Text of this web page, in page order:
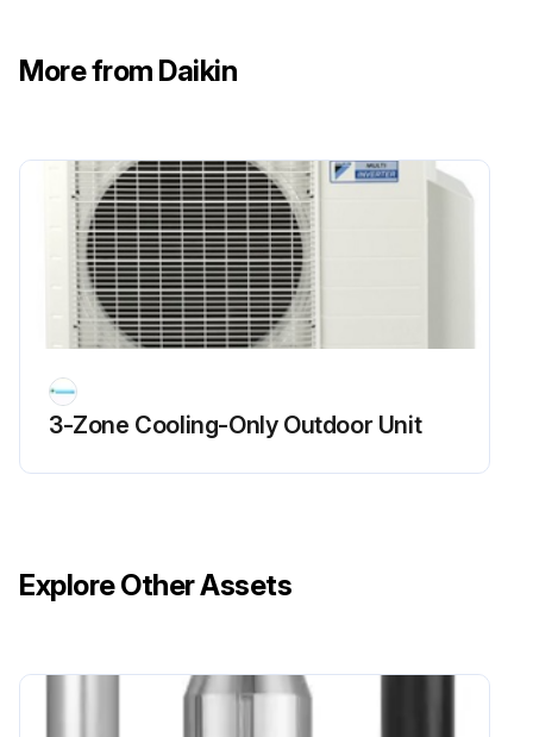
Run this procedure
More from Daikin
3-Zone Cooling-Only Outdoor Unit
Explore Other Assets